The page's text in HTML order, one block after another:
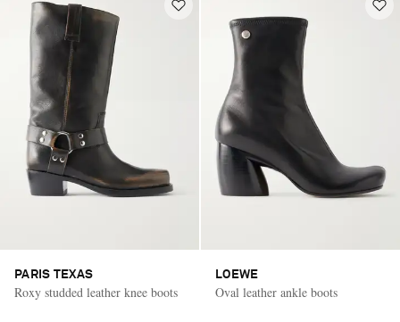
PARIS TEXAS
Roxy studded leather knee boots
LOEWE
Oval leather ankle boots